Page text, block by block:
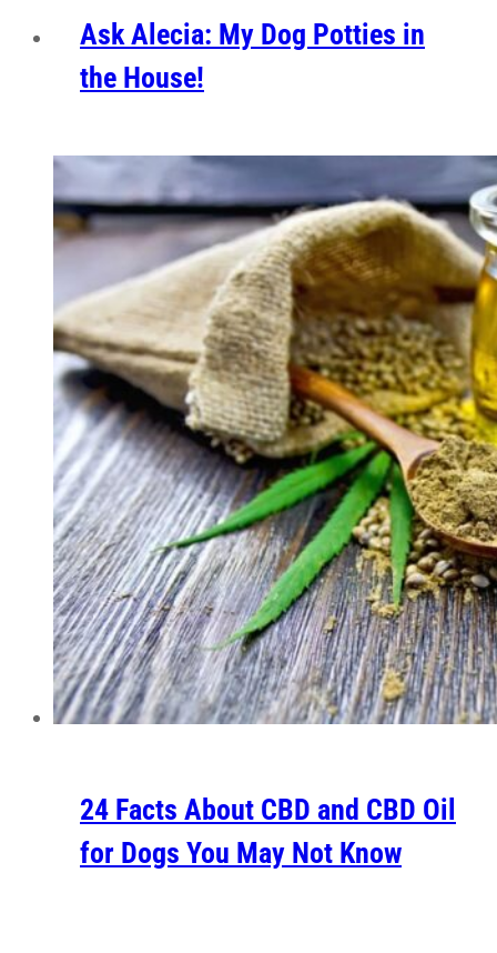
Ask Alecia: My Dog Potties in
the House!
24 Facts About CBD and CBD Oil
for Dogs You May Not Know